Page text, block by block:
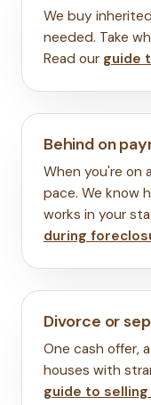
We buy
needed. Take
Read our guide
Behind on
When you're on
pace. We know
works in your
during
Divorce or
One cash offer,
houses with
guide to